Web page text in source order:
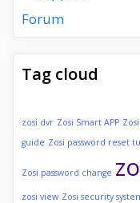
Forum
Tag cloud
zosi dvr Zosi Smart APP
guide Zosi password reset
Zosi password change
zosi view Zosi security